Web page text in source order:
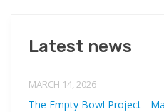
Latest news
MARCH 14, 2026
The Empty Bowl Project -